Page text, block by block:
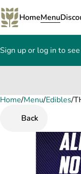
HomeMenu
Sign up or log in to
Home/Menu/Edibles/
Back
0